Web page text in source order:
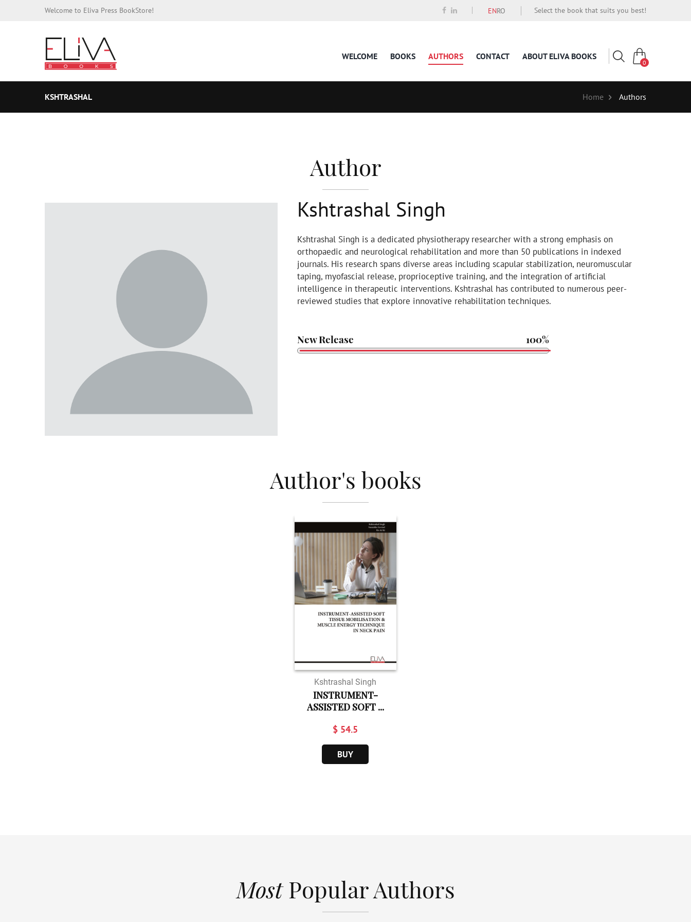
Welcome to Eliva Press BookStore! ENRO Select the book that suits you best!
WELCOME BOOKS AUTHORS CONTACT ABOUT ELIVA BOOKS
0
KSHTRASHAL Home Authors
Author
Kshtrashal Singh
Kshtrashal Singh is a dedicated physiotherapy researcher with a strong emphasis on
orthopaedic and neurological rehabilitation and more than 50 publications in indexed
journals. His research spans diverse areas including scapular stabilization, neuromuscular
taping, myofascial release, proprioceptive training, and the integration of artificial
intelligence in therapeutic interventions. Kshtrashal has contributed to numerous peer-
reviewed studies that explore innovative rehabilitation techniques.
New Release 100%
Author's books
Kshtrashal Singh
INSTRUMENT-
ASSISTED SOFT ...
$ 54.5
BUY
MostPopular Authors